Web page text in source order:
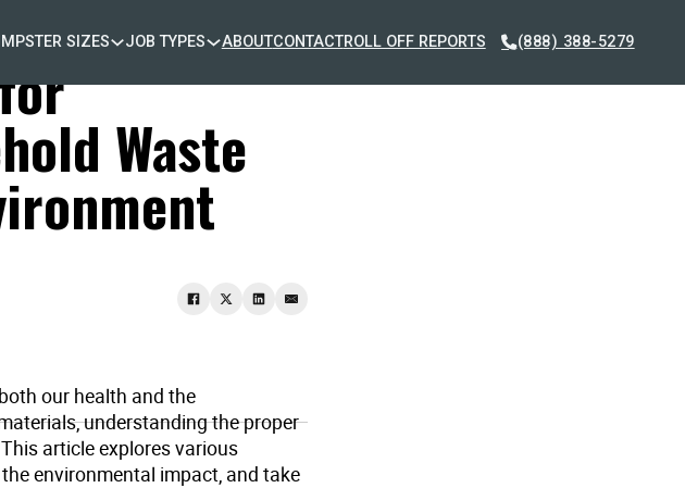
SIZES JOB TYPES ABOUTCONTACTROLL OFF REPORTS (888) 388-5279
Waste
our health and the
understanding the proper
article explores various
environmental impact, and take